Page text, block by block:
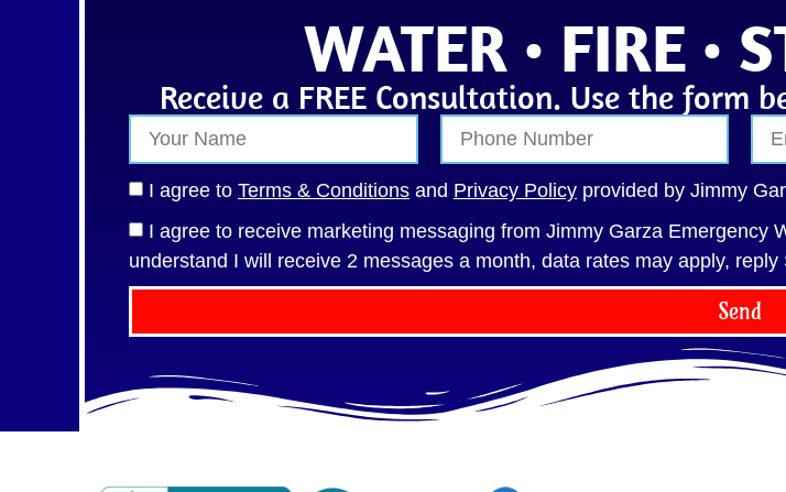
WATER • FIRE •
Receive a FREE Consultation. Use the form
I agree to Terms & Conditions and Privacy Policy provided by Jimmy
I agree to receive marketing messaging from Jimmy Garza Emergency
understand I will receive 2 messages a month, data rates may apply, reply
Send